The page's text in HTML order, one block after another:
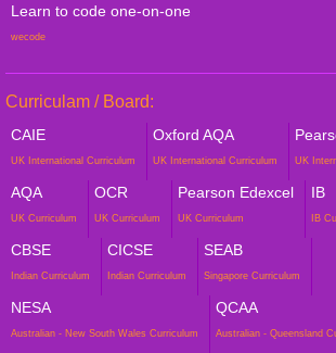
Learn to code one-on-one
wecode
Curriculam / Board:
CAIE
UK International Curriculum
Oxford AQA
UK International Curriculum UK
AQA
UK Curriculum
OCR
UK Curriculum
Pearson Edexcel
UK Curriculum
IB
IB
CBSE
Indian Curriculum
CICSE
Indian Curriculum
SEAB
Singapore Curriculum
NESA
Australian - New South Wales Curriculum
QCAA
Australian - Queensland